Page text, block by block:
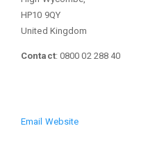
HP10 9QY
United Kingdom
Contact: 0800 02 288 40
Email Website